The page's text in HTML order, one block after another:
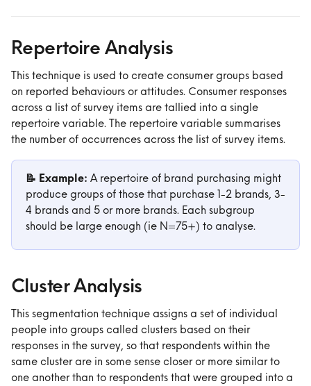
Repertoire Analysis
This technique is used to create consumer groups based
on reported behaviours or attitudes. Consumer responses
across a list of survey items are tallied into a single
repertoire variable. The repertoire variable summarises
the number of occurrences across the list of survey items.
📝 Example: A repertoire of brand purchasing might
produce groups of those that purchase 1-2 brands, 3-
4 brands and 5 or more brands. Each subgroup
should be large enough (ie N=75+) to analyse.
Cluster Analysis
This segmentation technique assigns a set of individual
people into groups called clusters based on their
responses in the survey, so that respondents within the
same cluster are in some sense closer or more similar to
one another than to respondents that were grouped into a